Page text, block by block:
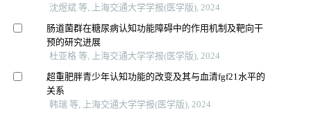
沈煜斌 等, 上海交通大学学报(医学版), 2024
肠道菌群在糖尿病认知功能障碍中的作用机制及靶向干
预的研究进展
杜亚格 等, 上海交通大学学报(医学版), 2024
超重肥胖青少年认知功能的改变及其与血清fgf21水平的
关系
韩瑞 等, 上海交通大学学报(医学版), 2024